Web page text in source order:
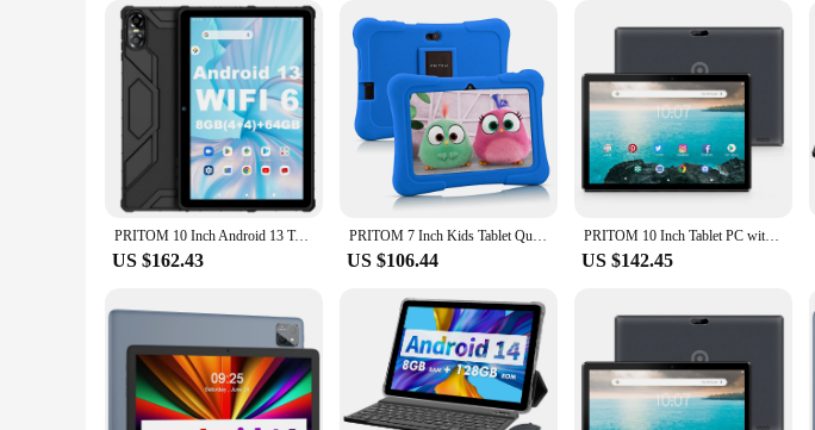
PRITOM 10 Inch Android 13 Tablet, 8(4+4)GB+64GB 1TB Expand, WiFi 6, Dual Box Speakers and Camera, BT5.0, with Mechanical Style C
US $162.43
PRITOM 7 Inch Kids Tablet Quad Core Android 10 32GB WiFi Bluetooth Educational Software Installed
US $106.44
PRITOM 10 Inch Tablet PC with SIM Slot Android 10 64 GB Quad Core Touch Screen WiFi GPS Support 3G Phone Call
US $142.45